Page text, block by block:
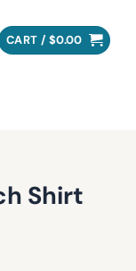
CART / $0.00
Shirt